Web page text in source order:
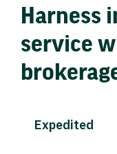
Harness
service
Expedited